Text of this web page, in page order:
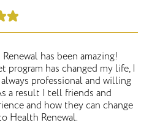
has been amazing!
program has changed my life, I
professional and willing
a result I tell friends and
and how they can change
Health Renewal.